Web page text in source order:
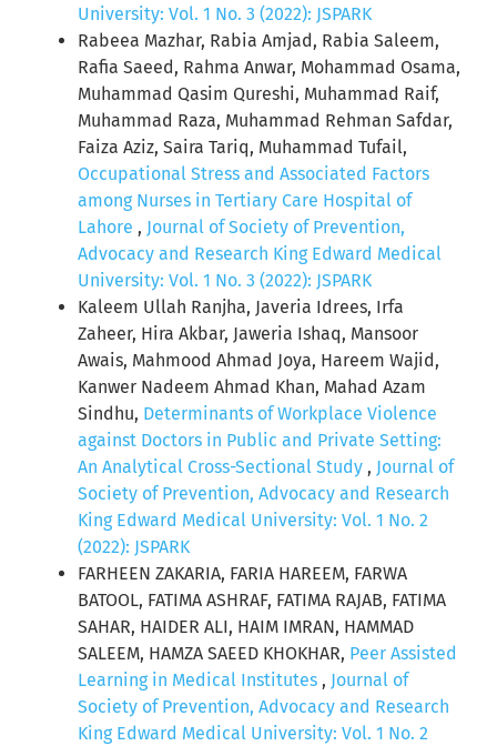
University: Vol. 1 No. 3 (2022): JSPARK
Rabeea Mazhar, Rabia Amjad, Rabia Saleem,
Rafia Saeed, Rahma Anwar, Mohammad Osama,
Muhammad Qasim Qureshi, Muhammad Raif,
Muhammad Raza, Muhammad Rehman Safdar,
Faiza Aziz, Saira Tariq, Muhammad Tufail,
Occupational Stress and Associated Factors
among Nurses in Tertiary Care Hospital of
Lahore , Journal of Society of Prevention,
Advocacy and Research King Edward Medical
University: Vol. 1 No. 3 (2022): JSPARK
Kaleem Ullah Ranjha, Javeria Idrees, Irfa
Zaheer, Hira Akbar, Jaweria Ishaq, Mansoor
Awais, Mahmood Ahmad Joya, Hareem Wajid,
Kanwer Nadeem Ahmad Khan, Mahad Azam
Sindhu, Determinants of Workplace Violence
against Doctors in Public and Private Setting:
An Analytical Cross-Sectional Study , Journal of
Society of Prevention, Advocacy and Research
King Edward Medical University: Vol. 1 No. 2
(2022): JSPARK
FARHEEN ZAKARIA, FARIA HAREEM, FARWA
BATOOL, FATIMA ASHRAF, FATIMA RAJAB, FATIMA
SAHAR, HAIDER ALI, HAIM IMRAN, HAMMAD
SALEEM, HAMZA SAEED KHOKHAR, Peer Assisted
Learning in Medical Institutes , Journal of
Society of Prevention, Advocacy and Research
King Edward Medical University: Vol. 1 No. 2